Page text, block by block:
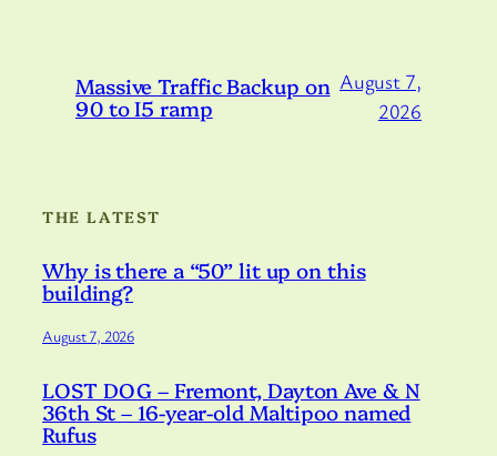
Massive Traffic Backup on
90 to I5 ramp
August 7,
2026
THE LATEST
Why is there a “50” lit up on this
building?
August 7, 2026
LOST DOG – Fremont, Dayton Ave & N
36th St – 16-year-old Maltipoo named
Rufus